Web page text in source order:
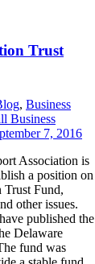
Trust
, Business
Business
7, 2016
Association is
a position on
Trust Fund,
other issues.
published the
Delaware
fund was